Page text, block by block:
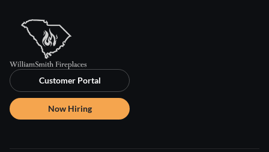
Customer Portal
Now Hiring